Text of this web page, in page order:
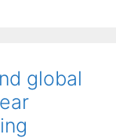
global